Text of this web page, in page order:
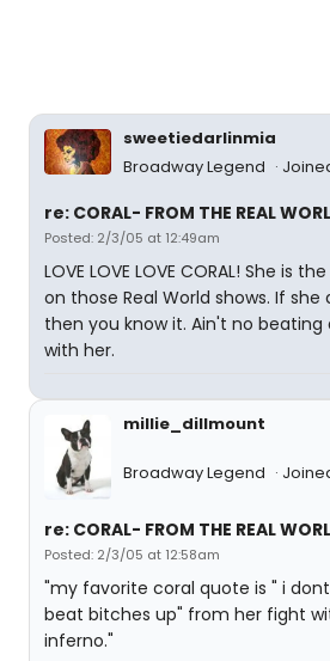
sweetiedarlinmia
Broadway Legend
re: CORAL- FROM THE REAL
Posted: 2/3/05 at 12:49am
LOVE LOVE LOVE CORAL! She is
on those Real World shows. If she
then you know it. Ain't no
with her.
millie_dillmount
Broadway Legend
re: CORAL- FROM THE REAL
Posted: 2/3/05 at 12:58am
"my favorite coral quote is " i
beat bitches up" from her fight
inferno."